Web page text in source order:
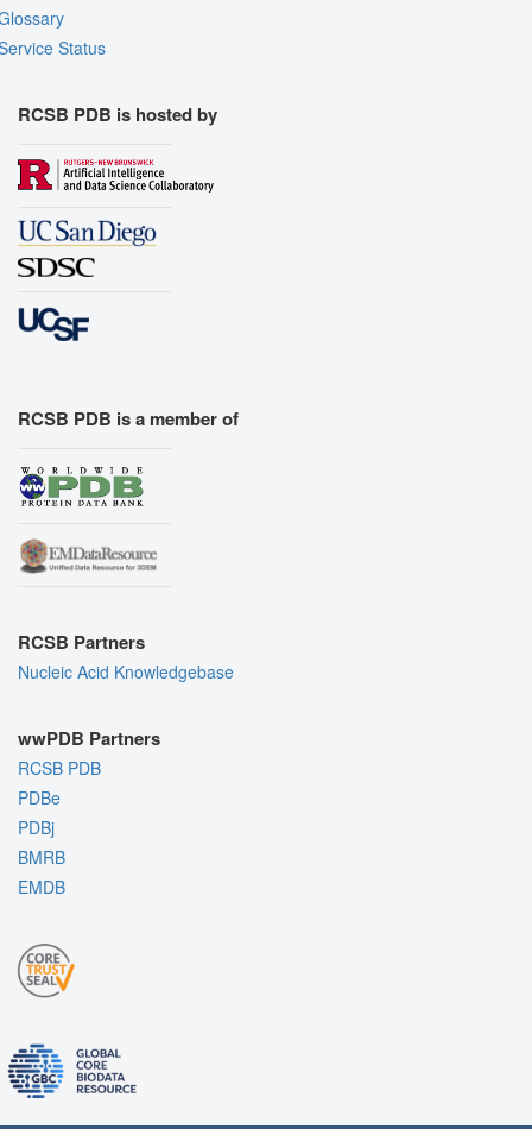
Status
RCSB PDB is hosted by
RCSB PDB is a member of
RCSB Partners
Nucleic Acid Knowledgebase
wwPDB Partners
RCSB PDB
PDBe
PDBj
BMRB
EMDB